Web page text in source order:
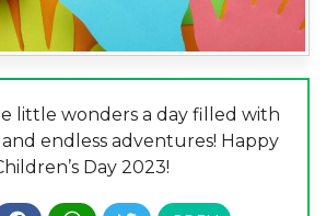
little wonders a day filled with
endless adventures! Happy
Day 2023!